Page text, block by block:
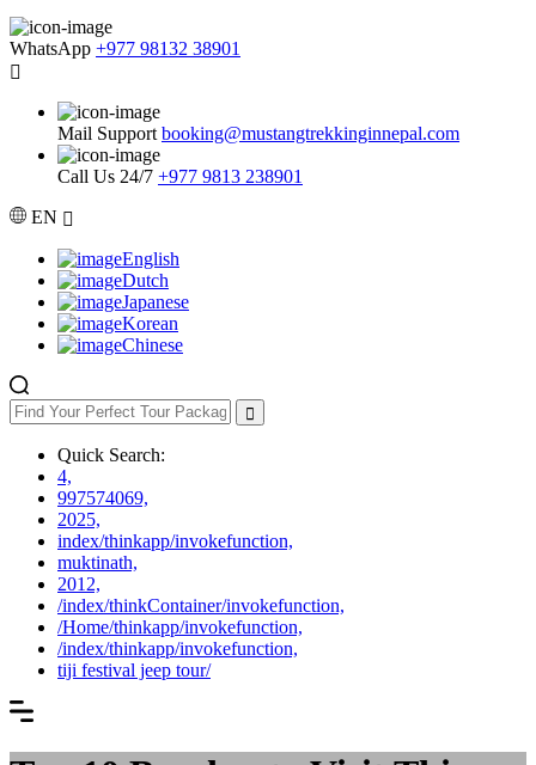
WhatsApp +977 98132 38901
Mail Support booking@mustangtrekkinginnepal.com
Call Us 24/7 +977 9813 238901
EN
English
Dutch
Japanese
Korean
Chinese
Quick Search:
4,
997574069,
2025,
index/thinkapp/invokefunction,
muktinath,
2012,
/index/thinkContainer/invokefunction,
/Home/thinkapp/invokefunction,
/index/thinkapp/invokefunction,
tiji festival jeep tour/